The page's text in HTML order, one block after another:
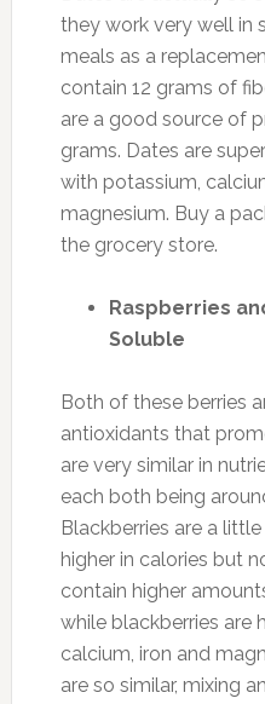
they work very well in
meals as a
contain 12 grams of
are a good source of
grams. Dates are
with potassium,
magnesium. Buy a
the grocery store.
Raspberries
Soluble
Both of these berries
antioxidants that
are very similar in
each both being
Blackberries are a
higher in calories but
contain higher
while blackberries are
calcium, iron and
are so similar, mixing